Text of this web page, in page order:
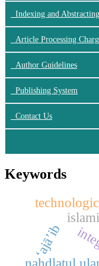
Indexing and Abstracting
Article Processing
Author Guidelines
Publishing System
Contact Us
Keywords
‘ajā’ib